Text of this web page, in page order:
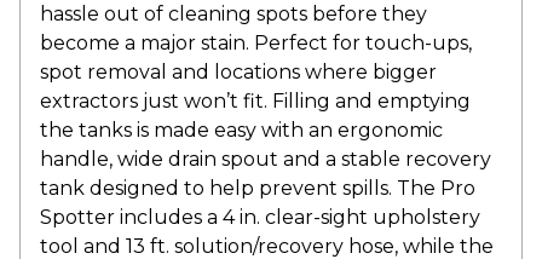
hassle out of cleaning spots before they
become a major stain. Perfect for touch-ups,
spot removal and locations where bigger
extractors just won’t fit. Filling and emptying
the tanks is made easy with an ergonomic
handle, wide drain spout and a stable recovery
tank designed to help prevent spills. The Pro
Spotter includes a 4 in. clear-sight upholstery
tool and 13 ft. solution/recovery hose, while the